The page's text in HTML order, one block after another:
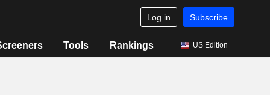
Log in Subscribe
Tools Rankings US Edition